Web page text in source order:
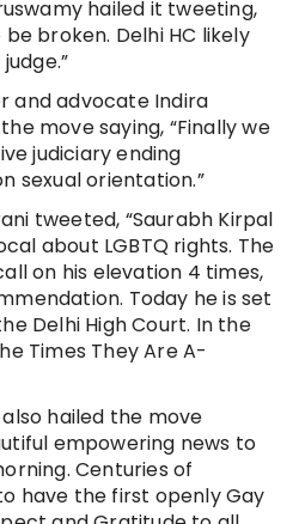
hailed it tweeting,
broken. Delhi HC likely
and advocate Indira
move saying, “Finally we
judiciary ending
sexual orientation.”
tweeted, “Saurabh Kirpal
about LGBTQ rights. The
on his elevation 4 times,
Today he is set
Delhi High Court. In the
Times They Are A-
hailed the move
empowering news to
Centuries of
have the first openly Gay